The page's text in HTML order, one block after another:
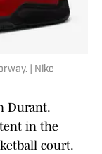
| Nike
Durant.
in the
court.